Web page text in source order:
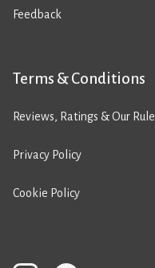
Feedback
Terms & Conditions
Reviews, Ratings & Our
Privacy Policy
Cookie Policy